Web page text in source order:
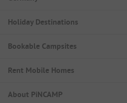
Holiday Destinations
Bookable Campsites
Rent Mobile Homes
About PiNCAMP